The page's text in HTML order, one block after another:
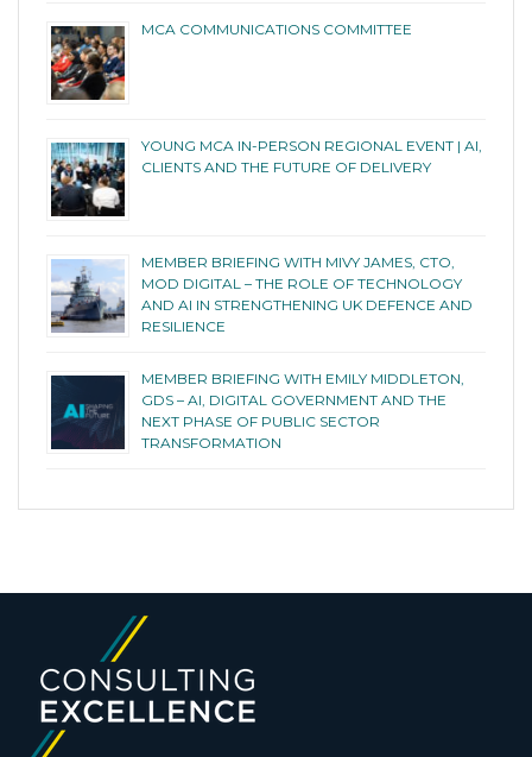
MCA COMMUNICATIONS COMMITTEE
YOUNG MCA IN-PERSON REGIONAL EVENT | AI,
CLIENTS AND THE FUTURE OF DELIVERY
MEMBER BRIEFING WITH MIVY JAMES, CTO,
MOD DIGITAL – THE ROLE OF TECHNOLOGY
AND AI IN STRENGTHENING UK DEFENCE AND
RESILIENCE
MEMBER BRIEFING WITH EMILY MIDDLETON,
GDS – AI, DIGITAL GOVERNMENT AND THE
NEXT PHASE OF PUBLIC SECTOR
TRANSFORMATION